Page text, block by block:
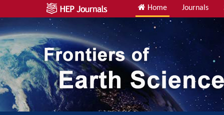
Home Journals